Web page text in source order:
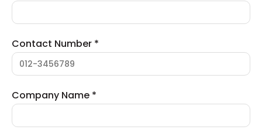
Contact Number *
Company Name *